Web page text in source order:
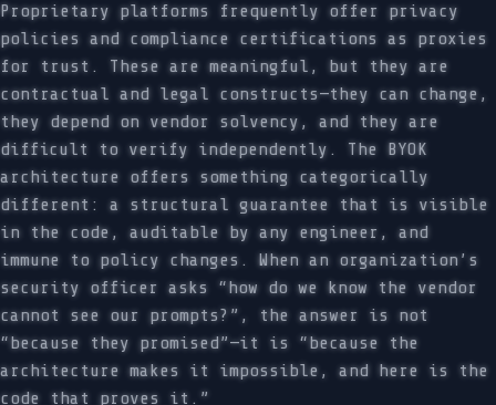
Proprietary platforms frequently offer privacy
policies and compliance certifications as proxies
for trust. These are meaningful, but they are
contractual and legal constructs—they can change,
they depend on vendor solvency, and they are
difficult to verify independently. The BYOK
architecture offers something categorically
different: a structural guarantee that is visible
in the code, auditable by any engineer, and
immune to policy changes. When an organization’s
security officer asks “how do we know the vendor
cannot see our prompts?”, the answer is not
“because they promised”—it is “because the
architecture makes it impossible, and here is the
code that proves it.”